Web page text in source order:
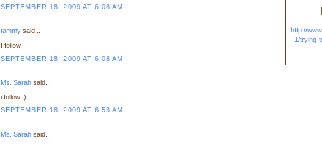
http://
1/trying-
SEPTEMBER 18, 2009 AT 6:08 AM
tammysaid...
I follow
SEPTEMBER 18, 2009 AT 6:08 AM
Ms. Sarahsaid...
i follow :)
SEPTEMBER 18, 2009 AT 6:53 AM
Ms. Sarahsaid...